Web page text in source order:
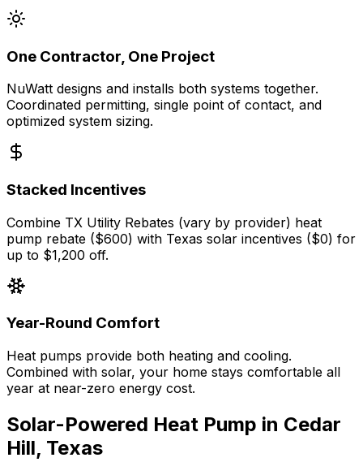
One Contractor, One Project
NuWatt designs and installs both systems together.
Coordinated permitting, single point of contact, and
optimized system sizing.
Stacked Incentives
Combine TX Utility Rebates (vary by provider) heat
pump rebate ($600) with Texas solar incentives ($0) for
up to $1,200 off.
Year-Round Comfort
Heat pumps provide both heating and cooling.
Combined with solar, your home stays comfortable all
year at near-zero energy cost.
Solar-Powered Heat Pump in Cedar
Hill, Texas